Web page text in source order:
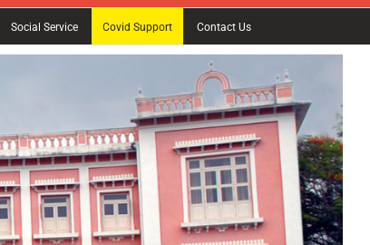
Social Service Covid Support Contact Us